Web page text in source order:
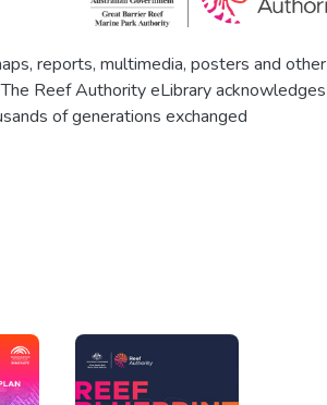
reports, multimedia, posters and other
Reef Authority eLibrary acknowledges
of generations exchanged